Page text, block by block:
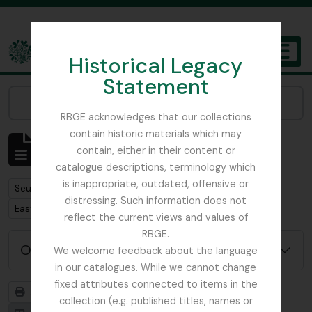
Historical Legacy
Statement
RBGE acknowledges that our collections
contain historic materials which may
contain, either in their content or
catalogue descriptions, terminology which
is inappropriate, outdated, offensive or
distressing. Such information does not
reflect the current views and values of
RBGE.
We welcome feedback about the language
in our catalogues. While we cannot change
fixed attributes connected to items in the
collection (e.g. published titles, names or
The Archives of the Royal Botanic Garden Edinburgh
Affichage de 1 résultats
Description archivistique
Remove filter:
Seulement les descriptions de haut niveau
Remove filter:
East Lothian Antiquarian and Field Naturalist Society
Options de recherche avancée
Aperçu avant impression
Hiérarchie